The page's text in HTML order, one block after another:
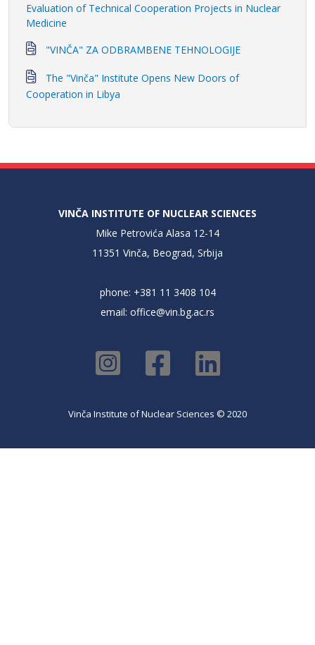
Evaluation of Technical Cooperation Projects in Nuclear
Medicine
"VINČA" ZA ODBRAMBENE TEHNOLOGIJE
The "Vinča" Institute Opens New Doors of
Cooperation in Libya
VINČA INSTITUTE OF NUCLEAR SCIENCES
Mike Petrovića Alasa 12-14
11351 Vinča, Beograd, Srbija
phone: +381 11 3408 104
email: office@vin.bg.ac.rs
Vinča Institute of Nuclear Sciences © 2020